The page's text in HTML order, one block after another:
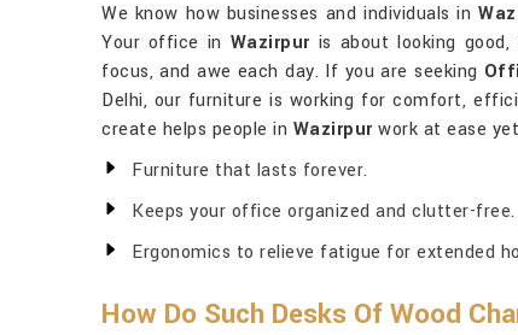
We know how businesses and individuals in
Your office in Wazirpuris about looking good,
focus, and awe each day. If you are seeking
Delhi, our furniture is working for comfort,
create helps people in Wazirpurwork at ease
Furniture that lasts forever.
Keeps your office organized and clutter-free.
Ergonomics to relieve fatigue for extended
How Do Such Desks Of Wood